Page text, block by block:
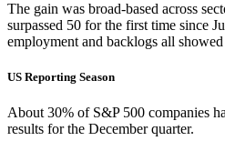
The gain was broad-based across
surpassed 50 for the first time since
employment and backlogs all showed
US Reporting Season
About 30% of S&P 500 companies
results for the December quarter.